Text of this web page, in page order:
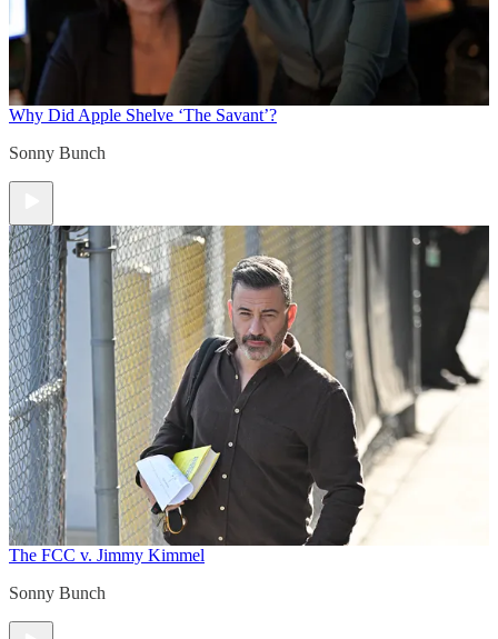
Why Did Apple Shelve ‘The Savant’?
Sonny Bunch
The FCC v. Jimmy Kimmel
Sonny Bunch